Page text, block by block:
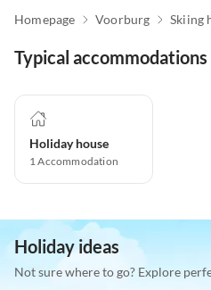
Homepage Voorburg Skiing
Typical
Holiday house
1Accommodation
Holiday ideas
Not sure where to go? Explore